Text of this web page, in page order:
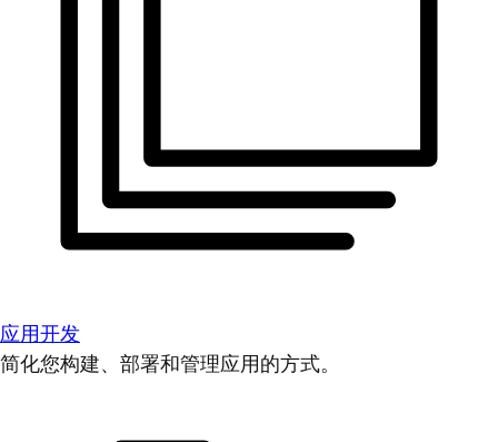
应用开发
简化您构建、部署和管理应用的方式。